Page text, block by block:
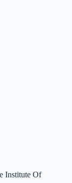
Institute Of